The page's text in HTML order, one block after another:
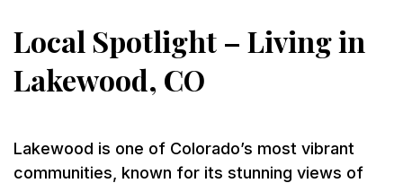
Local Spotlight – Living in
Lakewood, CO
Lakewood is one of Colorado’s most vibrant
communities, known for its stunning views of